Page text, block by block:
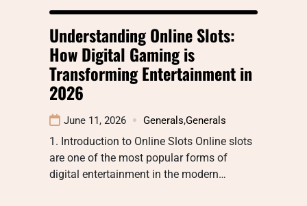
Understanding Online Slots:
How Digital Gaming is
Transforming Entertainment in
2026
June 11, 2026 Generals,Generals
1. Introduction to Online Slots Online slots
are one of the most popular forms of
digital entertainment in the modern…